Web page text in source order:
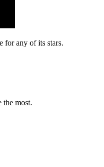
for any of its stars.
the most.